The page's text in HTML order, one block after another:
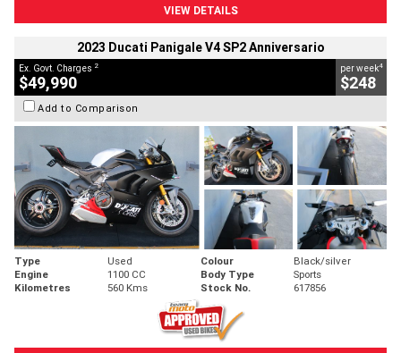
VIEW DETAILS
2023 Ducati Panigale V4 SP2 Anniversario
Ex. Govt. Charges 2
$49,990
per week4
$248
Add to Comparison
Type Used Colour
Black/silver
Engine
1100 CC Body Type
Sports
Kilometres
560 Kms Stock No. 617856